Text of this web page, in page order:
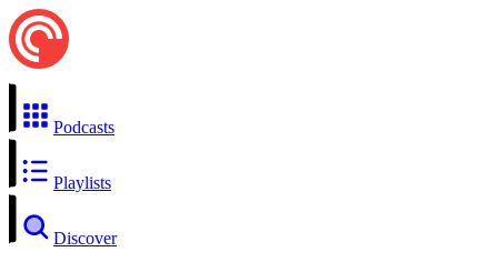
Podcasts
Playlists
Discover